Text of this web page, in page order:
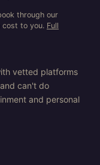
through our
to you. Full
vetted platforms
can't do
and personal